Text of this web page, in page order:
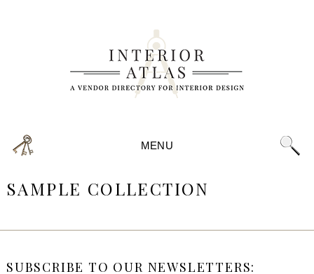
MENU
SAMPLE COLLECTION
SUBSCRIBE TO OUR NEWSLETTERS: